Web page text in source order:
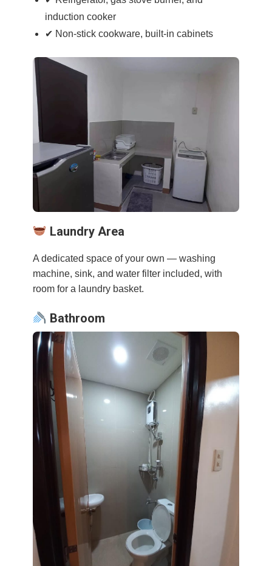
induction cooker
✔ Non-stick cookware, built-in cabinets
Laundry Area
A dedicated space of your own — washing
machine, sink, and water filter included, with
room for a laundry basket.
Bathroom